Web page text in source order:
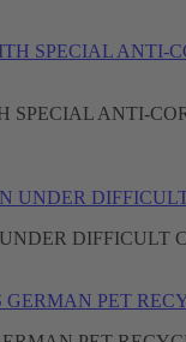
SPECIAL ANTI-
DIFFICULT